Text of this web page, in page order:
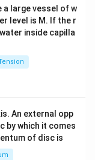
shadows, and
the wall.
much longer
to
and thus can
visible.
a large vessel of w
level is M. If the r
inside capilla
An external opp
by which it comes
of disc is